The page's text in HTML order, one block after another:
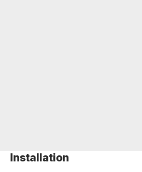
Installation